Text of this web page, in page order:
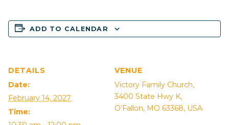
ADD TO CALENDAR
DETAILS
Date:
February 14, 2027
Time:
VENUE
Victory Family Church,
3400 State Hwy K,
O’Fallon, MO 63368, USA